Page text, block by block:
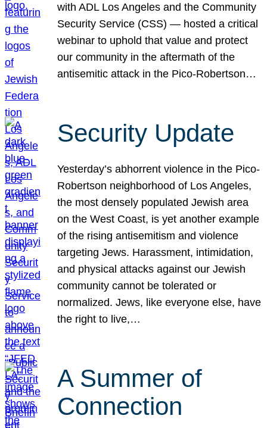
with ADL Los Angeles and the Community
Security Service (CSS) — hosted a critical
webinar to uphold that value and protect
our community in the aftermath of the
antisemitic attack in the Pico-Robertson…
Security Update
Yesterday’s abhorrent violence in the Pico-
Robertson neighborhood of Los Angeles,
the most densely populated Jewish area
on the West Coast, is yet another example
of the rising antisemitism and violence
targeting Jews. Harassment, intimidation,
and physical attacks against our Jewish
community cannot be tolerated or
normalized. Jews, like everyone else, have
the right to live,…
A Summer of
Connection